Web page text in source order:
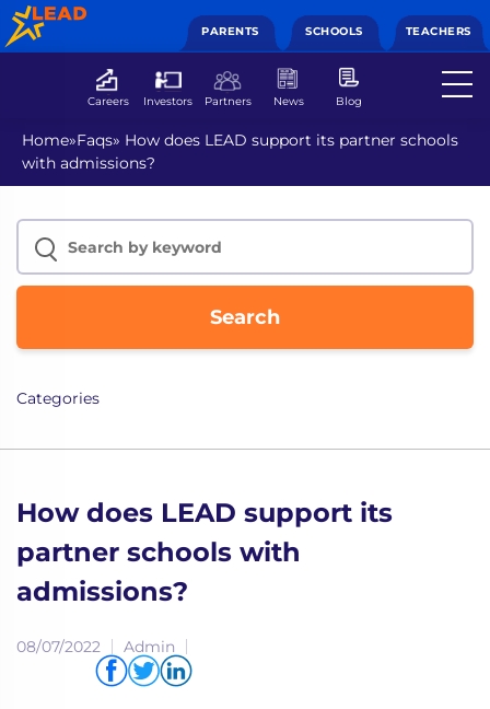
PARENTS SCHOOLS TEACHERS
Careers Investors Partners News Blog
Home»Faqs» How does LEAD support its partner schools
with admissions?
Search
Categories
How does LEAD support its
partner schools with
admissions?
08/07/2022 Admin